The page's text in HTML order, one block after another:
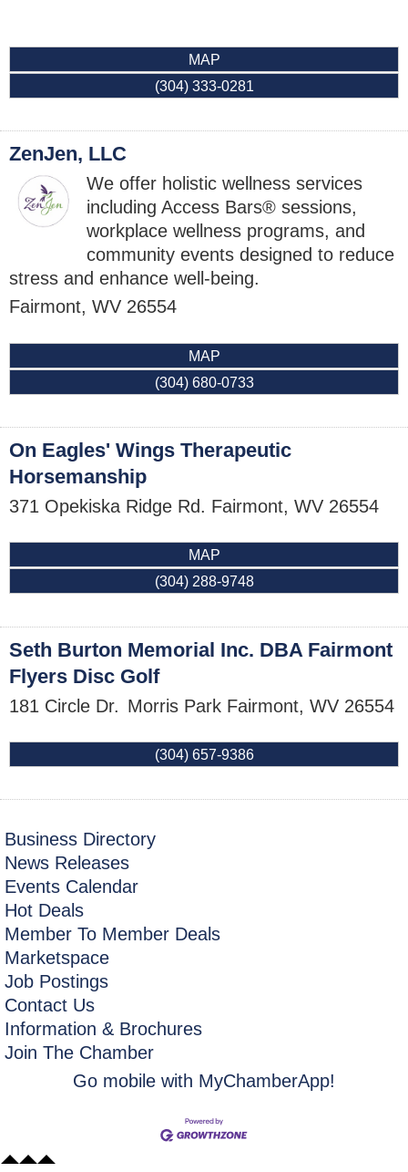
MAP
(304) 333-0281
ZenJen, LLC
We offer holistic wellness services
including Access Bars® sessions,
workplace wellness programs, and
community events designed to reduce
stress and enhance well-being.
Fairmont, WV 26554
MAP
(304) 680-0733
On Eagles' Wings Therapeutic
Horsemanship
371 Opekiska Ridge Rd. Fairmont, WV 26554
MAP
(304) 288-9748
Seth Burton Memorial Inc. DBA Fairmont
Flyers Disc Golf
181 Circle Dr. Morris Park Fairmont, WV 26554
(304) 657-9386
Business Directory
News Releases
Events Calendar
Hot Deals
Member To Member Deals
Marketspace
Job Postings
Contact Us
Information & Brochures
Join The Chamber
Go mobile with MyChamberApp!